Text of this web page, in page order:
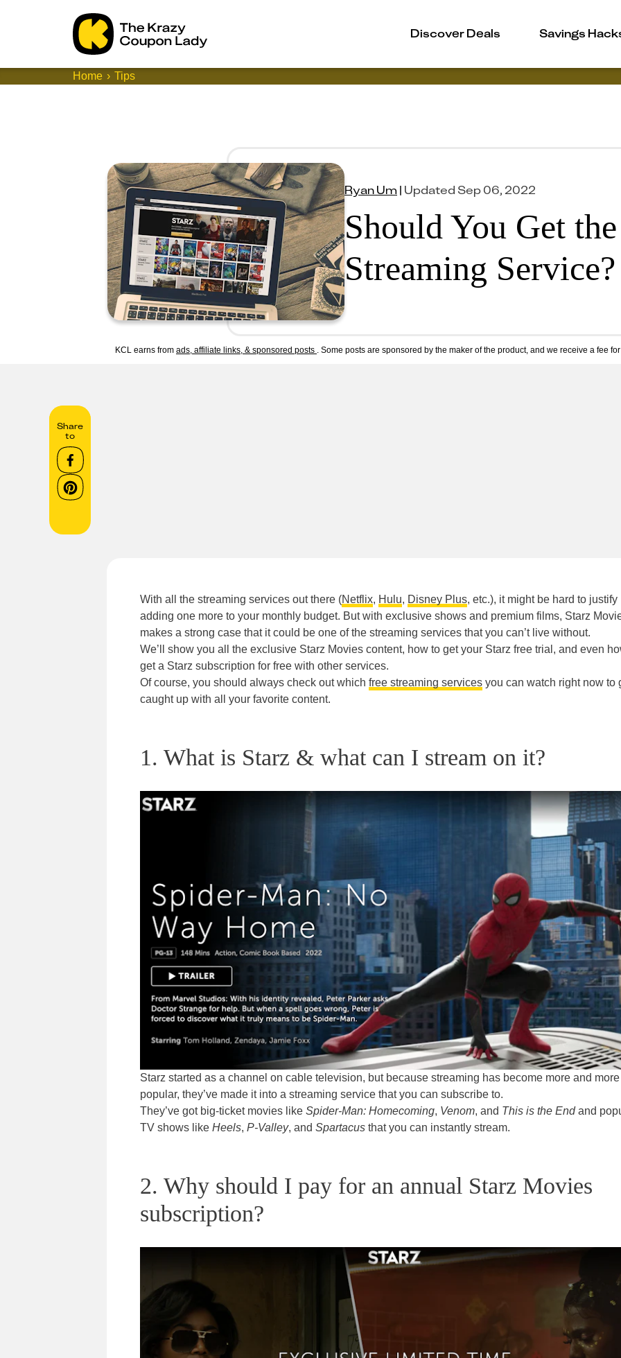
Discover Deals Savings
Home Tips
Ryan Um | Updated Sep 06, 2022
Should You Get
Streaming Service?
KCL earns from ads, affiliate links, & sponsored posts . Some posts are sponsored by the maker of the product, and we receive a fee
Share
to
With all the streaming services out there (Netflix, Hulu, Disney Plus, etc.), it might be hard to justify
adding one more to your monthly budget. But with exclusive shows and premium films, Starz
makes a strong case that it could be one of the streaming services that you can’t live without.
We’ll show you all the exclusive Starz Movies content, how to get your Starz free trial, and even
get a Starz subscription for free with other services.
Of course, you should always check out which free streaming services you can watch right now to
caught up with all your favorite content.
1. What is Starz & what can I stream on it?
Starz started as a channel on cable television, but because streaming has become more and more
popular, they’ve made it into a streaming service that you can subscribe to.
They’ve got big-ticket movies like Spider-Man: Homecoming, Venom, and This is the Endand
TV shows like Heels, P-Valley, and Spartacus that you can instantly stream.
2. Why should I pay for an annual Starz Movies
subscription?